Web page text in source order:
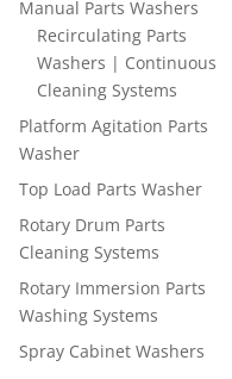
Manual Parts Washers
Recirculating Parts
Washers | Continuous
Cleaning Systems
Platform Agitation Parts
Washer
Top Load Parts Washer
Rotary Drum Parts
Cleaning Systems
Rotary Immersion Parts
Washing Systems
Spray Cabinet Washers